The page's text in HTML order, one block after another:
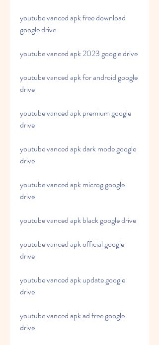
youtube vanced apk free download
google drive
youtube vanced apk 2023 google drive
youtube vanced apk for android google
drive
youtube vanced apk premium google
drive
youtube vanced apk dark mode google
drive
youtube vanced apk microg google
drive
youtube vanced apk black google drive
youtube vanced apk official google
drive
youtube vanced apk update google
drive
youtube vanced apk ad free google
drive